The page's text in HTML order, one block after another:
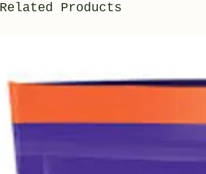
Related Products